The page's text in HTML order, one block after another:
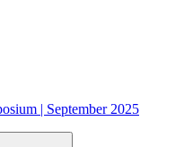
| September 2025